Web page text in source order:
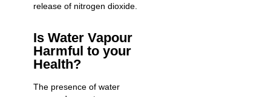
release of nitrogen dioxide.
Is Water Vapour
Harmful to your
Health?
The presence of water